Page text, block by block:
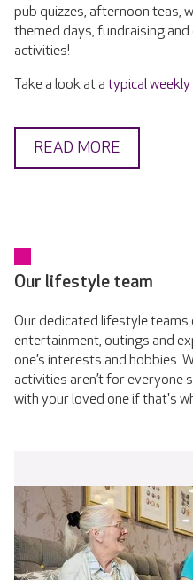
pub quizzes, afternoon teas,
themed days, fundraising
activities!
Take a look at a typical
READ MORE
Our lifestyle team
Our dedicated lifestyle teams
entertainment, outings and
one’s interests and hobbies.
activities aren’t for everyone
with your loved one if that's